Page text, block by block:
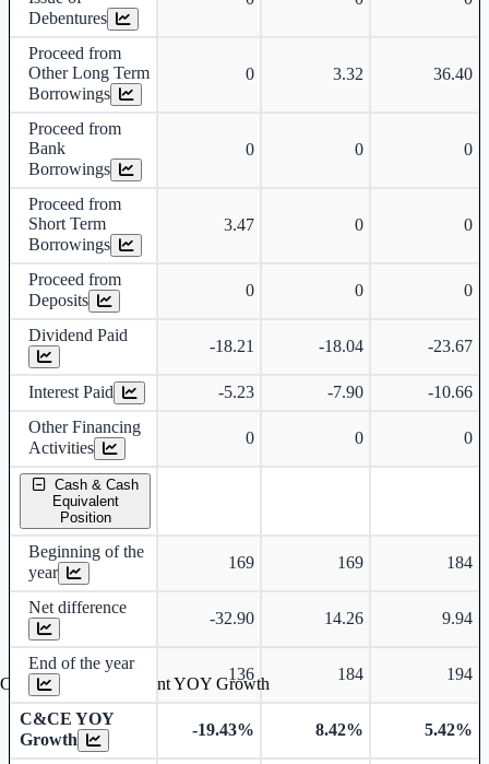
Debentures
Proceed from
Other Long Term
Borrowings
0 3.32 36.40
Proceed from
Bank
Borrowings
0 0 0
Proceed from
Short Term
Borrowings
3.47 0 0
Proceed from
Deposits
0 0 0
Dividend Paid
-18.21 -18.04 -23.67
Interest Paid -5.23 -7.90
-10.66
Other Financing
Activities
0 0 0
Cash & Cash
Equivalent
Position
Beginning of the
year
169 169 184
Net difference
-32.90 14.26 9.94
End of the year
136 184 194
C&CE YOY
Growth
-19.43% 8.42% 5.42%
Cash & Cash Equivalent YOY Growth